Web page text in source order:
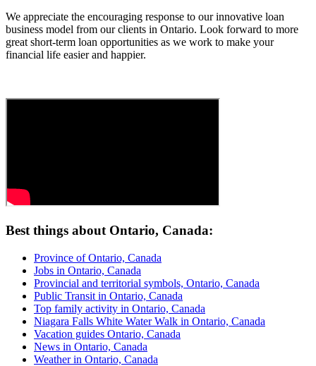
We appreciate the encouraging response to our innovative loan
business model from our clients in Ontario. Look forward to more
great short-term loan opportunities as we work to make your
financial life easier and happier.
Best things about Ontario, Canada:
Province of Ontario, Canada
Jobs in Ontario, Canada
Provincial and territorial symbols, Ontario, Canada
Public Transit in Ontario, Canada
Top family activity in Ontario, Canada
Niagara Falls White Water Walk in Ontario, Canada
Vacation guides Ontario, Canada
News in Ontario, Canada
Weather in Ontario, Canada